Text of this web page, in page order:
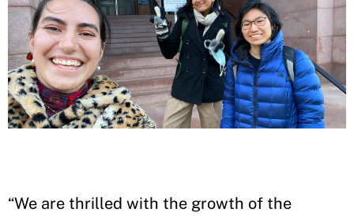
“We are thrilled with the growth of the